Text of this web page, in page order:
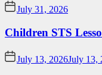
July 31, 2026
Children STS
July 13, 2026July 13,